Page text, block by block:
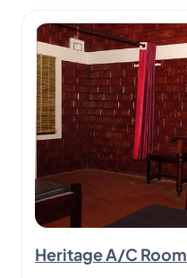
Heritage A/C Room